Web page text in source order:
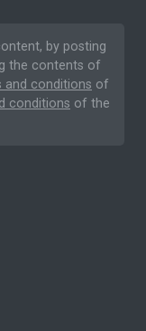
by posting
the contents of
and conditions of
conditions of the